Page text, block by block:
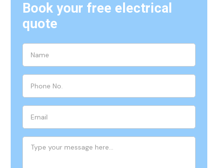
Book your free electrical
quote